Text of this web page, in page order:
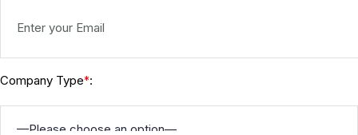
Company Type*: